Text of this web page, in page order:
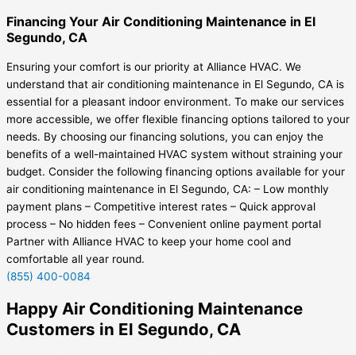
Financing Your Air Conditioning Maintenance in El
Segundo, CA
Ensuring your comfort is our priority at Alliance HVAC. We
understand that air conditioning maintenance in El Segundo, CA is
essential for a pleasant indoor environment. To make our services
more accessible, we offer flexible financing options tailored to your
needs. By choosing our financing solutions, you can enjoy the
benefits of a well-maintained HVAC system without straining your
budget. Consider the following financing options available for your
air conditioning maintenance in El Segundo, CA: – Low monthly
payment plans – Competitive interest rates – Quick approval
process – No hidden fees – Convenient online payment portal
Partner with Alliance HVAC to keep your home cool and
comfortable all year round.
(855) 400-0084
Happy Air Conditioning Maintenance
Customers in El Segundo, CA